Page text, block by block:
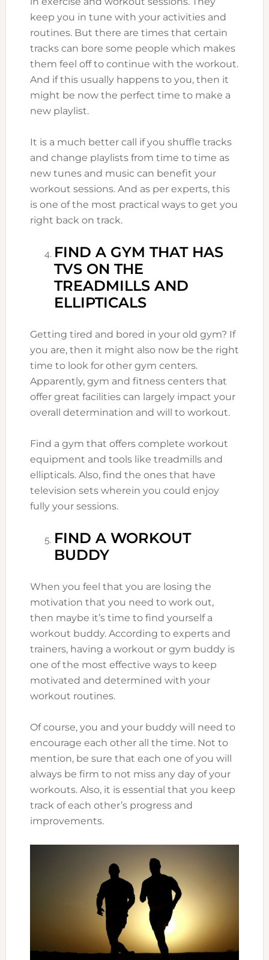
keep you in tune with your activities and
routines. But there are times that certain
tracks can bore some people which makes
them feel off to continue with the workout.
And if this usually happens to you, then it
might be now the perfect time to make a
new playlist.
It is a much better call if you shuffle tracks
and change playlists from time to time as
new tunes and music can benefit your
workout sessions. And as per experts, this
is one of the most practical ways to get you
right back on track.
FIND A GYM THAT HAS
TVS ON THE
TREADMILLS AND
ELLIPTICALS
Getting tired and bored in your old gym? If
you are, then it might also now be the right
time to look for other gym centers.
Apparently, gym and fitness centers that
offer great facilities can largely impact your
overall determination and will to workout.
Find a gym that offers complete workout
equipment and tools like treadmills and
ellipticals. Also, find the ones that have
television sets wherein you could enjoy
fully your sessions.
FIND A WORKOUT
BUDDY
When you feel that you are losing the
motivation that you need to work out,
then maybe it’s time to find yourself a
workout buddy. According to experts and
trainers, having a workout or gym buddy is
one of the most effective ways to keep
motivated and determined with your
workout routines.
Of course, you and your buddy will need to
encourage each other all the time. Not to
mention, be sure that each one of you will
always be firm to not miss any day of your
workouts. Also, it is essential that you keep
track of each other’s progress and
improvements.